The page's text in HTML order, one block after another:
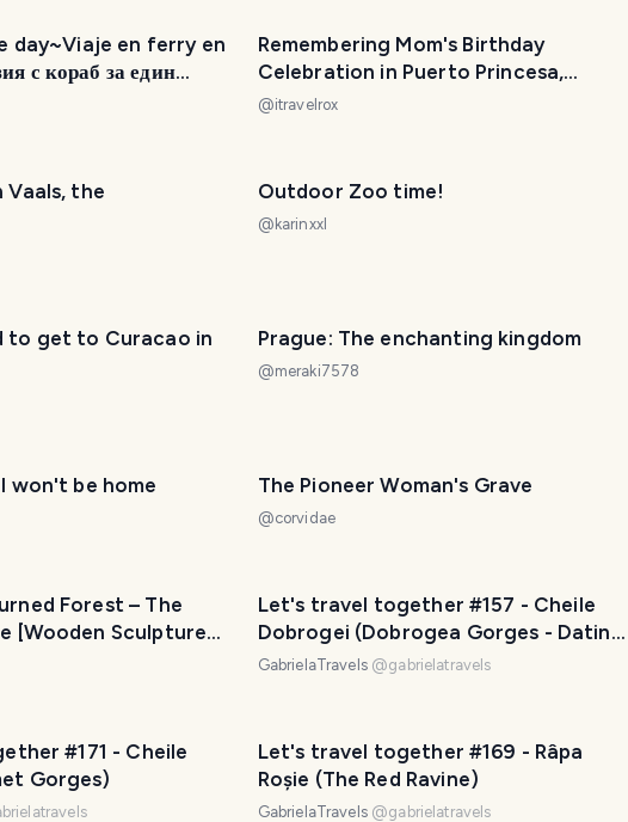
day~Viaje en ferry en
с кораб за един
Remembering Mom's Birthday
Celebration in Puerto Princesa,
Palawan in 2015
@itravelrox
the
Outdoor Zoo time!
@ karinxxl
to get to Curacao in
Prague: The enchanting kingdom
@meraki7578
won't be home The Pioneer Woman's Grave
@corvidae
Forest – The
[Wooden Sculpture
Let's travel together #157 - Cheile
Dobrogei (Dobrogea Gorges - Dating
since the Jurassic ages)
GabrielaTravels @gabrielatravels
#171 - Cheile
Gorges)
Let's travel together #169 - Râpa
Roșie (The Red Ravine)
GabrielaTravels @gabrielatravels